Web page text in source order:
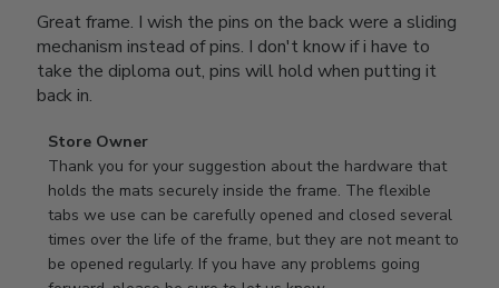
Great frame. I wish the pins on the back were a sliding
mechanism instead of pins. I don't know if i have to
take the diploma out, pins will hold when putting it
back in.
Comments
by
Store
Owner
on
Review
Store Owner
Thank you for your suggestion about the hardware that
holds the mats securely inside the frame. The flexible
tabs we use can be carefully opened and closed several
times over the life of the frame, but they are not meant to
be opened regularly. If you have any problems going